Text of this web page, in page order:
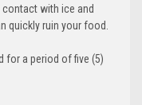
with ice and
quickly ruin your food.
for a period of five (5)